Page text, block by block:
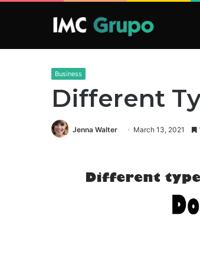
Business
Different
Jenna Walter March 13, 2021